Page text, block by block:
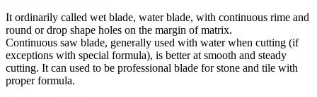
It ordinarily called wet blade, water blade, with continuous rime and
round or drop shape holes on the margin of matrix.
Continuous saw blade, generally used with water when cutting (if
exceptions with special formula), is better at smooth and steady
cutting. It can used to be professional blade for stone and tile with
proper formula.